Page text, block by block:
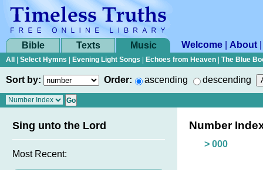
Bible Texts Music Welcome About
All Select Hymns Evening Light Songs Echoes from Heaven The Blue
Sort by: Order: ascending descending
Sing unto the Lord
Most Recent:
Number
> 000